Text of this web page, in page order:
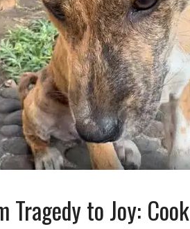
Tragedy to Joy: